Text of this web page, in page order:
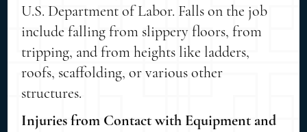
U.S. Department of Labor. Falls on the job
include falling from slippery floors, from
tripping, and from heights like ladders,
roofs, scaffolding, or various other
structures.
Injuries from Contact with Equipment and